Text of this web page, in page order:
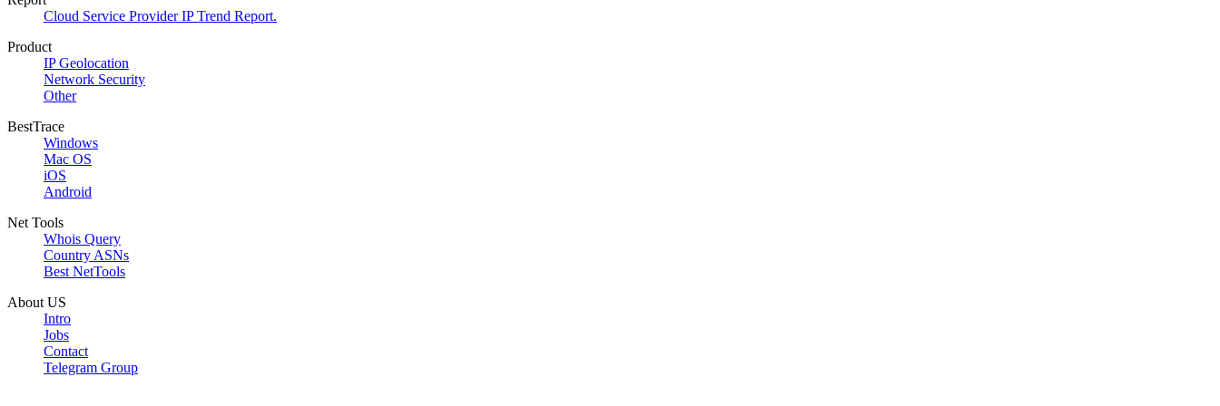
Cloud Service Provider IP Trend Report.
Product
IP Geolocation
Network Security
Other
BestTrace
Windows
Mac OS
iOS
Android
Net Tools
Whois Query
Country ASNs
Best NetTools
About US
Intro
Jobs
Contact
Telegram Group